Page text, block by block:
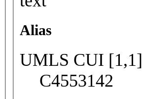
Alias
UMLS CUI [1,1]
C4553142